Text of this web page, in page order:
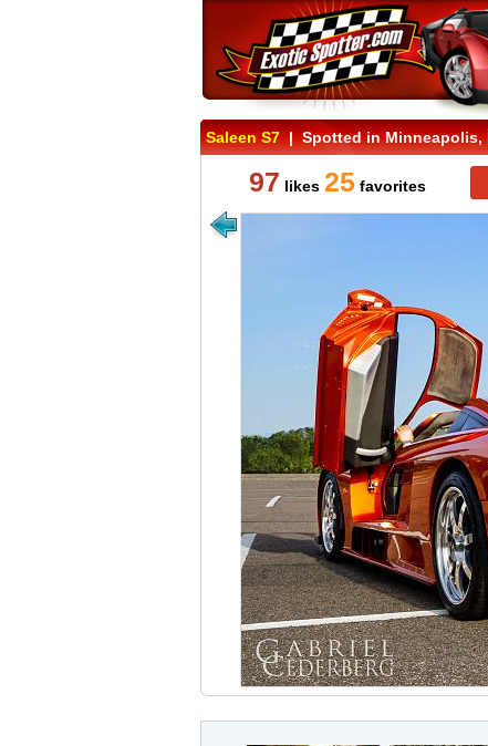
Saleen S7| Spotted in Minneapolis,
97 likes 25favorites